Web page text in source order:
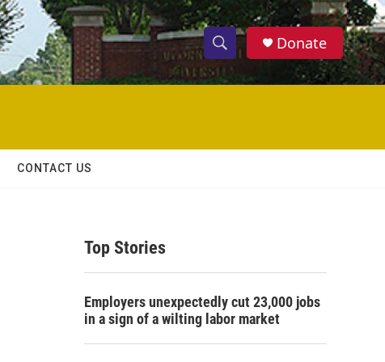
S
h
w
c
h
S
e
h
Donate
CONTACT US
Top Stories
Employers unexpectedly cut 23,000 jobs
in a sign of a wilting labor market